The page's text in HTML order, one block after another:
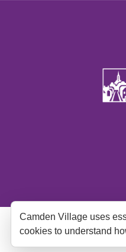
Camden Village uses
cookies to understand